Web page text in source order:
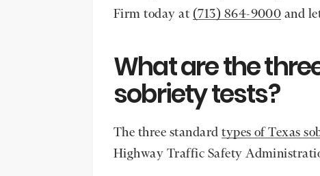
Firm today at (713) 864-9000 and
What are the
sobriety tests?
The three standardtypes of Texas
Highway Traffic Safety